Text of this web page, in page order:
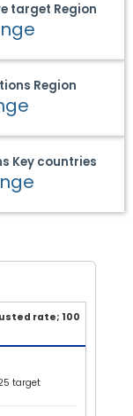
target Region
Region
Key countries
suicide
to suicide (Age-
rate; 100
target